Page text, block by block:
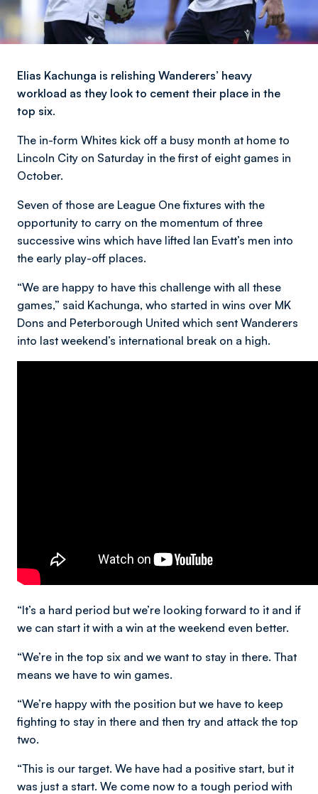
Elias Kachunga is relishing Wanderers’ heavy
workload as they look to cement their place in the
top six.
The in-form Whites kick off a busy month at home to
Lincoln City on Saturday in the first of eight games in
October.
Seven of those are League One fixtures with the
opportunity to carry on the momentum of three
successive wins which have lifted Ian Evatt’s men into
the early play-off places.
“We are happy to have this challenge with all these
games,” said Kachunga, who started in wins over MK
Dons and Peterborough United which sent Wanderers
into last weekend’s international break on a high.
“It’s a hard period but we’re looking forward to it and if
we can start it with a win at the weekend even better.
“We’re in the top six and we want to stay in there. That
means we have to win games.
“We’re happy with the position but we have to keep
fighting to stay in there and then try and attack the top
two.
“This is our target. We have had a positive start, but it
was just a start. We come now to a tough period with